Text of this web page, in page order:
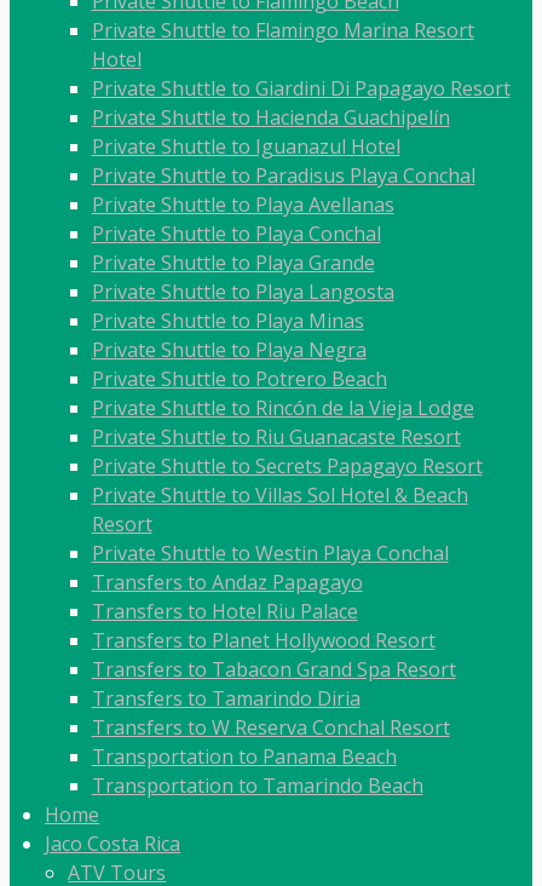
Private Shuttle to Flamingo Marina Resort
Hotel
Private Shuttle to Giardini Di Papagayo Resort
Private Shuttle to Hacienda Guachipelín
Private Shuttle to Iguanazul Hotel
Private Shuttle to Paradisus Playa Conchal
Private Shuttle to Playa Avellanas
Private Shuttle to Playa Conchal
Private Shuttle to Playa Grande
Private Shuttle to Playa Langosta
Private Shuttle to Playa Minas
Private Shuttle to Playa Negra
Private Shuttle to Potrero Beach
Private Shuttle to Rincón de la Vieja Lodge
Private Shuttle to Riu Guanacaste Resort
Private Shuttle to Secrets Papagayo Resort
Private Shuttle to Villas Sol Hotel & Beach
Resort
Private Shuttle to Westin Playa Conchal
Transfers to Andaz Papagayo
Transfers to Hotel Riu Palace
Transfers to Planet Hollywood Resort
Transfers to Tabacon Grand Spa Resort
Transfers to Tamarindo Diria
Transfers to W Reserva Conchal Resort
Transportation to Panama Beach
Transportation to Tamarindo Beach
Home
Jaco Costa Rica
ATV Tours